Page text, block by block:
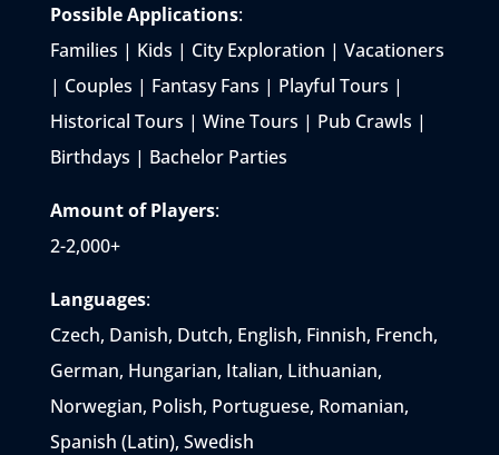
Possible Applications:
Families | Kids | City Exploration | Vacationers
| Couples | Fantasy Fans | Playful Tours |
Historical Tours | Wine Tours | Pub Crawls |
Birthdays | Bachelor Parties
Amount of Players:
2-2,000+
Languages:
Czech, Danish, Dutch, English, Finnish, French,
German, Hungarian, Italian, Lithuanian,
Norwegian, Polish, Portuguese, Romanian,
Spanish (Latin), Swedish